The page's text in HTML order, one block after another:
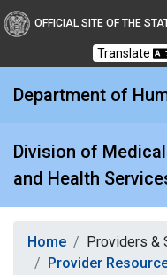
Division
OFFICIAL SITE OF THE
Translate
Department of
Division of
and Health
Home
Providers &
Provider